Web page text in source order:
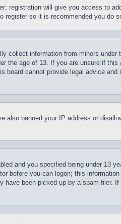
registration will give you access to
register so it is recommended you do
collect information from minors
the age of 13. If you are unsure if
cannot provide legal advice
banned your IP address or
and you specified being under 13
before you can logon; this
been picked up by a spam filer.